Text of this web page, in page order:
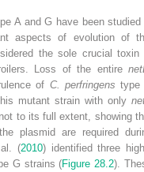
A and G have been studied
aspects of evolution of
the sole crucial toxin
Loss of the entire
of C. perfringens type
mutant strain with only
to its full extent, showing
plasmid are required
(2010) identified three
G strains (Figure 28.2).